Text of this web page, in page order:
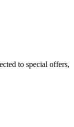
to special offers,